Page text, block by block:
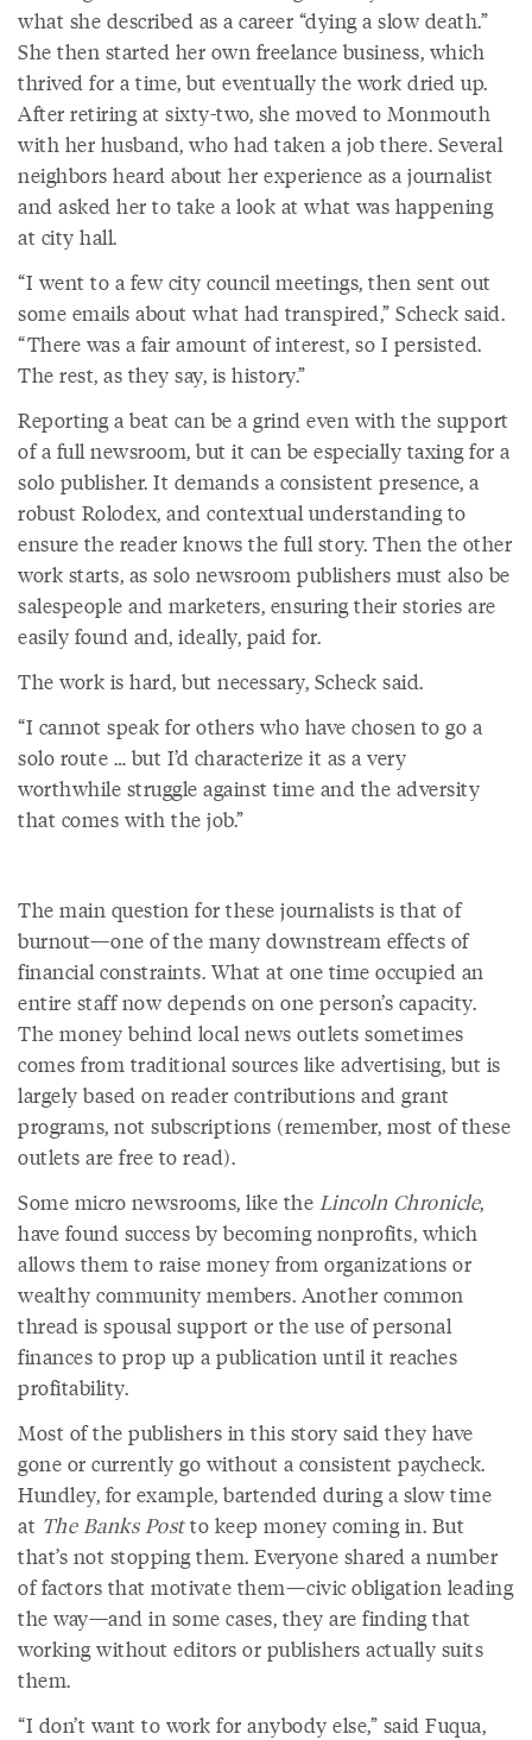
what she described as a career “dying a slow death.”
She then started her own freelance business, which
thrived for a time, but eventually the work dried up.
After retiring at sixty-two, she moved to Monmouth
with her husband, who had taken a job there. Several
neighbors heard about her experience as a journalist
and asked her to take a look at what was happening
at city hall.
“I went to a few city council meetings, then sent out
some emails about what had transpired,” Scheck said.
“There was a fair amount of interest, so I persisted.
The rest, as they say, is history.”
Reporting a beat can be a grind even with the support
of a full newsroom, but it can be especially taxing for a
solo publisher. It demands a consistent presence, a
robust Rolodex, and contextual understanding to
ensure the reader knows the full story. Then the other
work starts, as solo newsroom publishers must also be
salespeople and marketers, ensuring their stories are
easily found and, ideally, paid for.
The work is hard, but necessary, Scheck said.
“I cannot speak for others who have chosen to go a
solo route … but I’d characterize it as a very
worthwhile struggle against time and the adversity
that comes with the job.”
The main question for these journalists is that of
burnout—one of the many downstream effects of
financial constraints. What at one time occupied an
entire staff now depends on one person’s capacity.
The money behind local news outlets sometimes
comes from traditional sources like advertising, but is
largely based on reader contributions and grant
programs, not subscriptions (remember, most of these
outlets are free to read).
Some micro newsrooms, like the Lincoln Chronicle,
have found success by becoming nonprofits, which
allows them to raise money from organizations or
wealthy community members. Another common
thread is spousal support or the use of personal
finances to prop up a publication until it reaches
profitability.
Most of the publishers in this story said they have
gone or currently go without a consistent paycheck.
Hundley, for example, bartended during a slow time
at The Banks Postto keep money coming in. But
that’s not stopping them. Everyone shared a number
of factors that motivate them—civic obligation leading
the way—and in some cases, they are finding that
working without editors or publishers actually suits
them.
“I don’t want to work for anybody else,” said Fuqua,